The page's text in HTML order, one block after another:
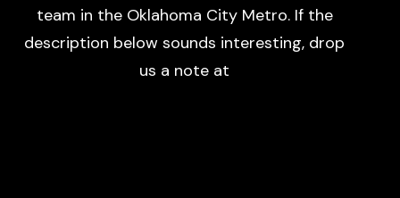
team in the Oklahoma City Metro. If the
description below sounds interesting, drop
us a note at